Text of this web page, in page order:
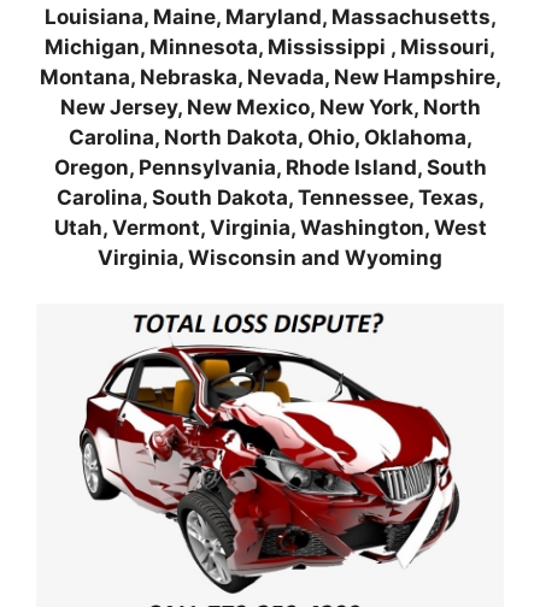
Louisiana, Maine, Maryland, Massachusetts,
Michigan, Minnesota, Mississippi , Missouri,
Montana, Nebraska, Nevada, New Hampshire,
New Jersey, New Mexico, New York, North
Carolina, North Dakota, Ohio, Oklahoma,
Oregon, Pennsylvania, Rhode Island, South
Carolina, South Dakota, Tennessee, Texas,
Utah, Vermont, Virginia, Washington, West
Virginia, Wisconsin and Wyoming